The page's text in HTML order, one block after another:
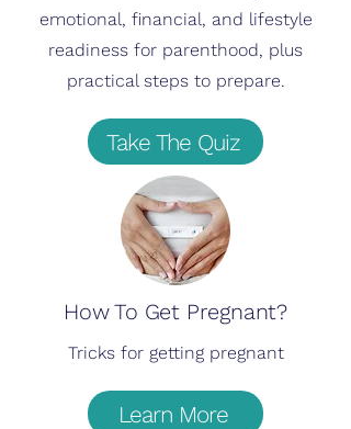
emotional, financial, and lifestyle
readiness for parenthood, plus
practical steps to prepare.
Take The Quiz
How To Get Pregnant?
Tricks for getting pregnant
Learn More